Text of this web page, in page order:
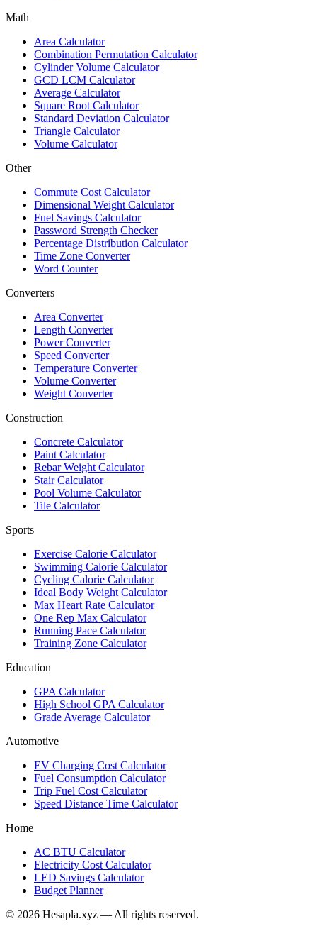
Math
Area Calculator
Combination Permutation Calculator
Cylinder Volume Calculator
GCD LCM Calculator
Average Calculator
Square Root Calculator
Standard Deviation Calculator
Triangle Calculator
Volume Calculator
Other
Commute Cost Calculator
Dimensional Weight Calculator
Fuel Savings Calculator
Password Strength Checker
Percentage Distribution Calculator
Time Zone Converter
Word Counter
Converters
Area Converter
Length Converter
Power Converter
Speed Converter
Temperature Converter
Volume Converter
Weight Converter
Construction
Concrete Calculator
Paint Calculator
Rebar Weight Calculator
Stair Calculator
Pool Volume Calculator
Tile Calculator
Sports
Exercise Calorie Calculator
Swimming Calorie Calculator
Cycling Calorie Calculator
Ideal Body Weight Calculator
Max Heart Rate Calculator
One Rep Max Calculator
Running Pace Calculator
Training Zone Calculator
Education
GPA Calculator
High School GPA Calculator
Grade Average Calculator
Automotive
EV Charging Cost Calculator
Fuel Consumption Calculator
Trip Fuel Cost Calculator
Speed Distance Time Calculator
Home
AC BTU Calculator
Electricity Cost Calculator
LED Savings Calculator
Budget Planner
© 2026 Hesapla.xyz — All rights reserved.